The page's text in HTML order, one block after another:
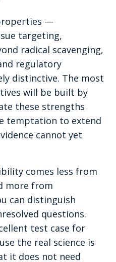
—
targeting,
radical scavenging,
regulatory
distinctive. The most
will be built by
these strengths
temptation to extend
cannot yet
comes less from
more from
can distinguish
questions.
test case for
the real science is
it does not need